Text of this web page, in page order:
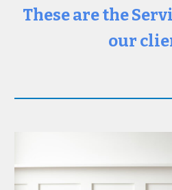
These are the
our